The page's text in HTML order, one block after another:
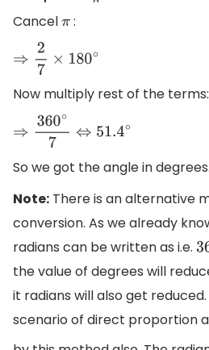
Cancelπ :
⇒2 7× 180 ∘
Now multiply rest of the terms:
⇒360∘7⇔ 51.4∘
So we got the angle in degrees.
Note: There is an alternative
conversion. As we already
radians can be written as i.e.
the value of degrees will
it radians will also get
scenario of direct proportion